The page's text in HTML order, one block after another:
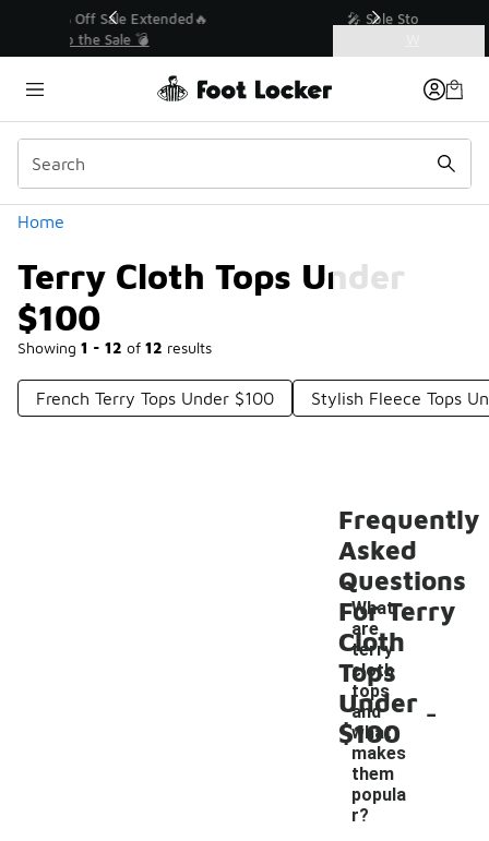
💥 Up to 40% Off Sale Extended🔥
Home
Terry Cloth Tops Under
$100
Showing 1 - 12 of 12 results
Similar
Categories
French Terry Tops Under $100 Stylish Fleece Tops
Frequently
Asked
Questions
For Terry
Cloth
Tops
Under
$100
What
are
terry
cloth
tops
and
what
makes
them
popula
r?
-